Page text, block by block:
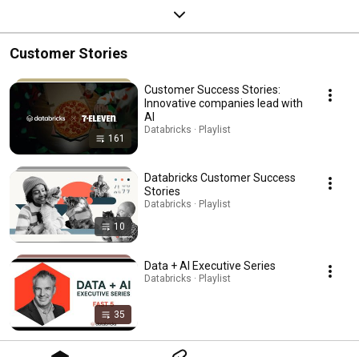
Customer Stories
161
Customer Success Stories:
Innovative companies lead with
AI
Databricks · Playlist
10
Databricks Customer Success
Stories
Databricks · Playlist
35
Data + AI Executive Series
Databricks · Playlist